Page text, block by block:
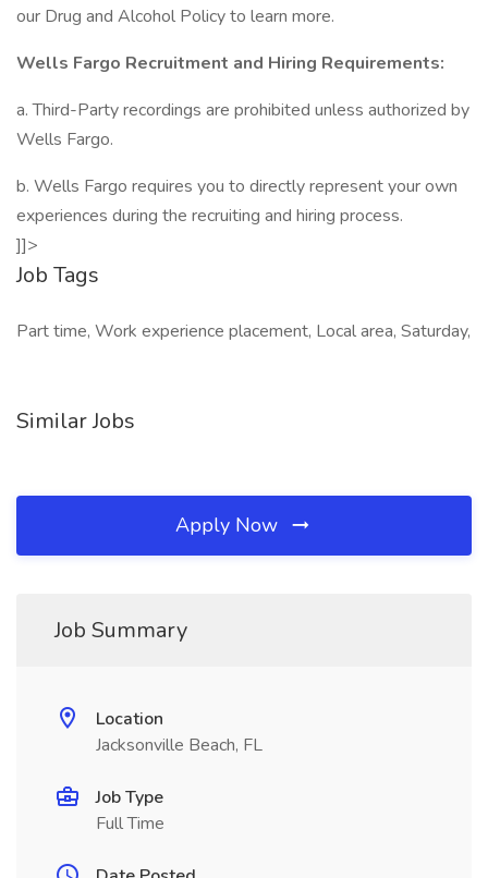
our Drug and Alcohol Policy to learn more.
Wells Fargo Recruitment and Hiring Requirements:
a. Third-Party recordings are prohibited unless authorized by
Wells Fargo.
b. Wells Fargo requires you to directly represent your own
experiences during the recruiting and hiring process.
]]>
Job Tags
Part time, Work experience placement, Local area, Saturday,
Similar Jobs
Apply Now
Job Summary
Location
Jacksonville Beach, FL
Job Type
Full Time